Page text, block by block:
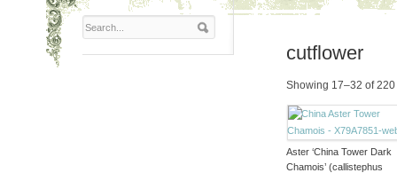
cutflower
Showing 17–32 of
Aster ‘China Tower Dark
Chamois’ (callistephus